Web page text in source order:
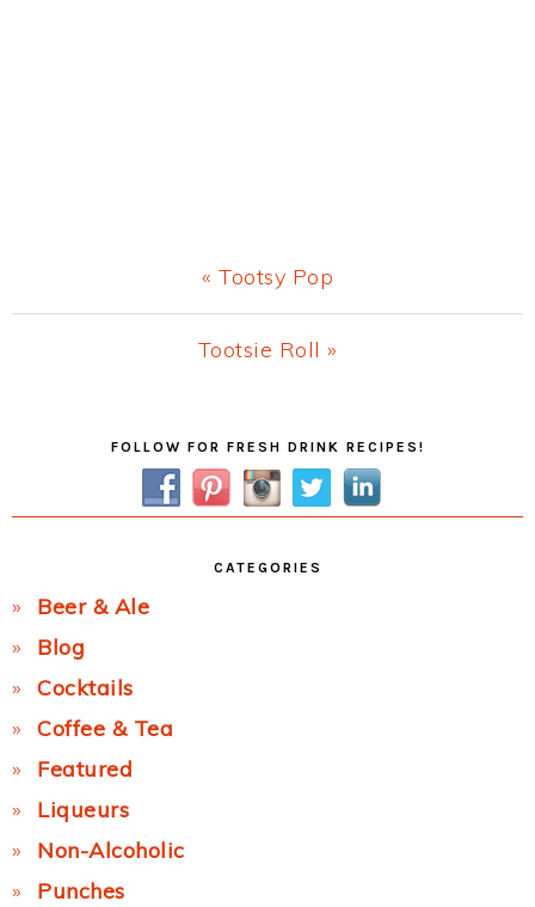
Previous
Post:
« Tootsy Pop
Next
Tootsie Roll »
FOLLOW FOR FRESH DRINK RECIPES!
CATEGORIES
Beer & Ale
Blog
Cocktails
Coffee & Tea
Featured
Liqueurs
Non-Alcoholic
Punches